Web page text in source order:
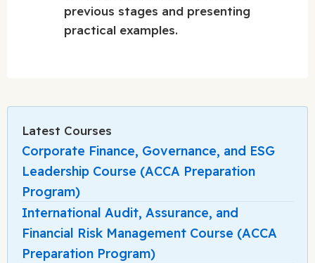
previous stages and presenting
practical examples.
Latest Courses
Corporate Finance, Governance, and ESG
Leadership Course (ACCA Preparation
Program)
International Audit, Assurance, and
Financial Risk Management Course (ACCA
Preparation Program)